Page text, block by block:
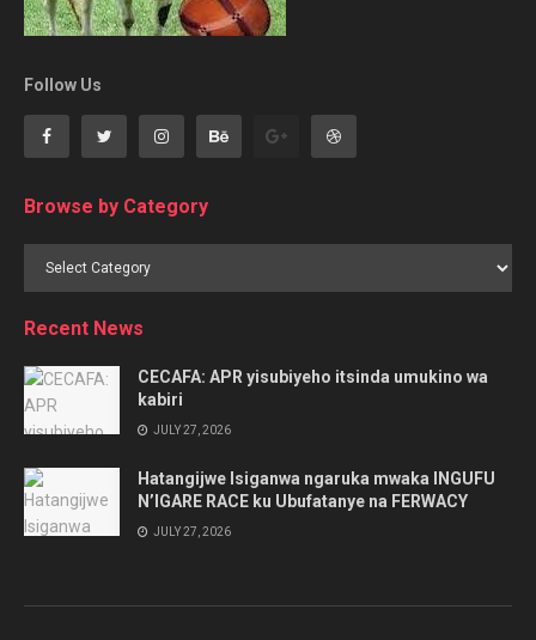
Follow Us
Browse by Category
Browse
Recent News
CECAFA: APR yisubiyeho itsinda umukino wa
kabiri
JULY 27, 2026
Hatangijwe Isiganwa ngaruka mwaka INGUFU
N’IGARE RACE ku Ubufatanye na FERWACY
JULY 27, 2026